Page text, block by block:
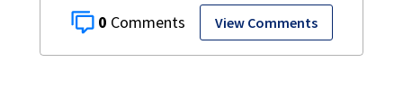
0 View Comments